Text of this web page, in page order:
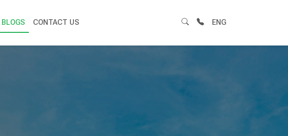
BLOGS CONTACT US ENG